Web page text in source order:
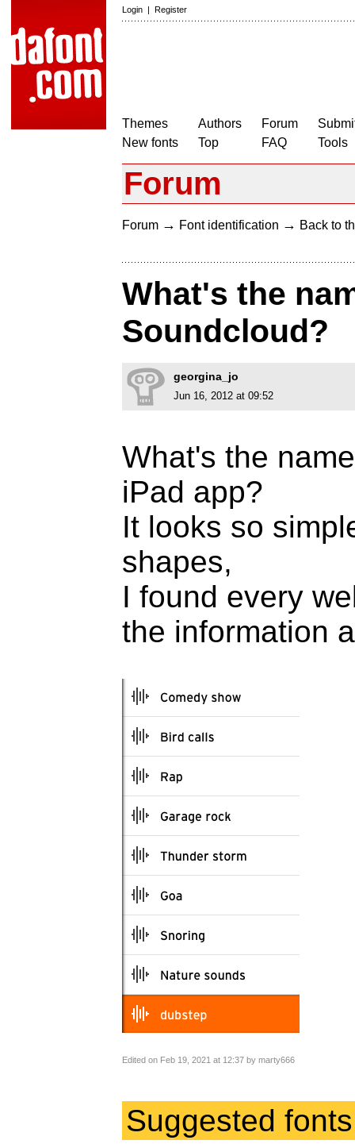
Login | Register
Themes
New fonts
Authors
Top
Forum
FAQ
Tools
Forum
Forum → Font identification → Back to
What's the
Soundcloud?
georgina_jo
Jun 16, 2012 at 09:52
What's the
iPad app?
It looks so
shapes,
I found every
the information
Edited on Feb 19, 2021 at 12:37 by marty666
Suggested fonts